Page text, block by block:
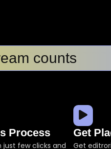
counts
Songs on
Process
just few clicks and
Get
Get